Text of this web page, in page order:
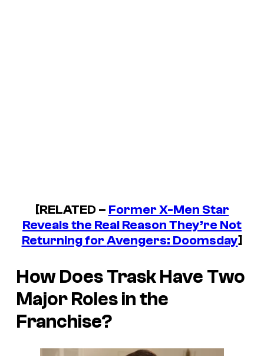
[RELATED – Former X-Men Star
Reveals the Real Reason They’re Not
Returning forAvengers: Doomsday]
How Does Trask Have Two
Major Roles in the
Franchise?